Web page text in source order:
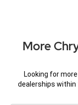
More
Looking for
dealerships within